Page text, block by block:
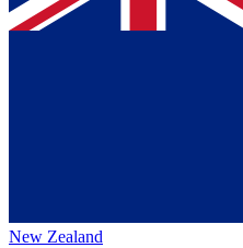
New Zealand